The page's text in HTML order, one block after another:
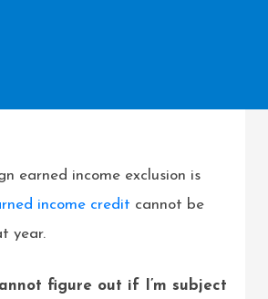
earned income exclusion is
income credit cannot be
year.
figure out if I’m subject